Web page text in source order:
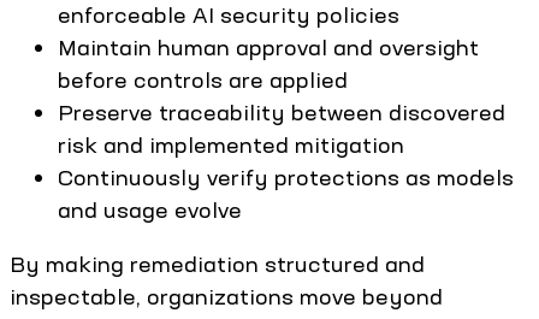
enforceable AI security policies
Maintain human approval and oversight
before controls are applied
Preserve traceability between discovered
risk and implemented mitigation
Continuously verify protections as models
and usage evolve
By making remediation structured and
inspectable, organizations move beyond